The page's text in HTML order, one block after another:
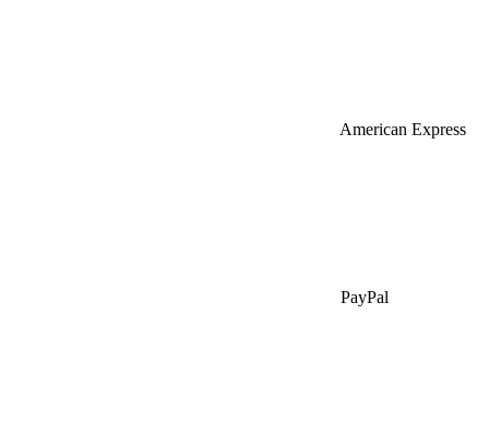
American Express
PayPal